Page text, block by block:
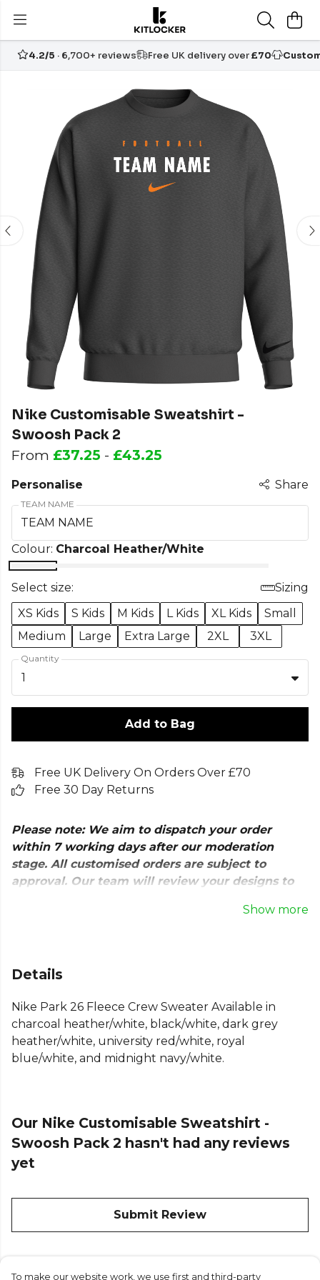
4.2/5 · 6,700+ reviews Free UK delivery over£70
Nike Customisable Sweatshirt -
Swoosh Pack 2
From £37.25 - £43.25
Personalise Share
TEAM NAME
Colour: Charcoal Heather/White
Select size:
Sizing
XS Kids
S Kids M Kids L Kids XL Kids
Small
Medium
Large Extra Large 2XL 3XL
Quantity
1
Add to Bag
Free UK Delivery On Orders Over £70
Free 30 Day Returns
Please note: We aim to dispatch your order
within 7 working days after our moderation
stage. All customised orders are subject to
approval. Our team will review your designs to
Smooth on the outside and brushed soft inside, this
extra warmth.
The classic Nike crew neck fleece design features
ribbed cuffs and hem to keep the top in place. As a
From
Show more
Details
Nike Park 26 Fleece Crew Sweater Available in
charcoal heather/white, black/white, dark grey
heather/white, university red/white, royal
blue/white, and midnight navy/white.
Our Nike Customisable Sweatshirt -
Swoosh Pack 2 hasn't had any reviews
yet
Submit Review
To make our website work, we use first and third-party